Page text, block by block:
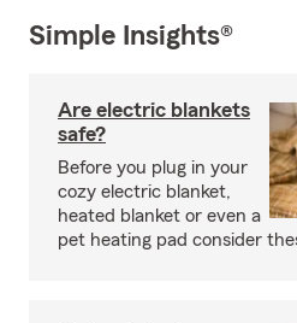
Simple Insights®
Are electric blankets
safe?
Before you plug in your
cozy electric blanket,
heated blanket or even a
pet heating pad consider